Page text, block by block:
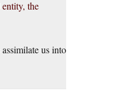
the
us into